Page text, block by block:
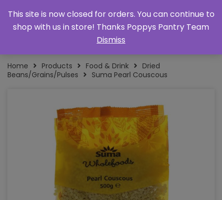
Home Products Food & Drink
Dried
Beans/Grains/Pulses
Suma Pearl Couscous
This site is now closed for orders. You can continue to
shop with us in store! Thanks Poppys Pantry Team
Dismiss